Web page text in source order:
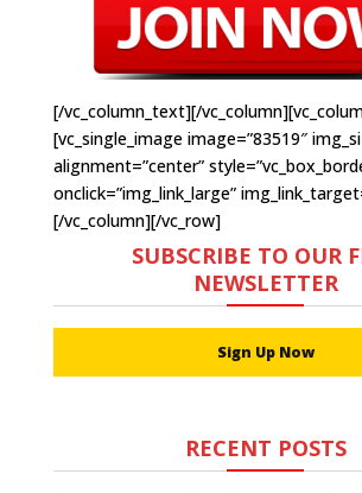
[/vc_column_text][/
[vc_single_image image=”83519″
alignment=”center”
onclick=”img_link_large”
[/vc_column][/vc_row]
SUBSCRIBE TO OUR
NEWSLETTER
Sign Up Now
RECENT POSTS